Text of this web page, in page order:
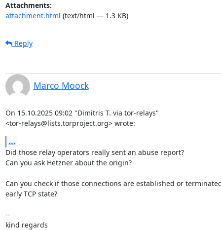
Attachments:
attachment.html (text/html — 1.3 KB)
Reply
Marco Moock
On 15.10.2025 09:02 "Dimitris T. via tor-relays"
<tor-relays@lists.torproject.org> wrote:
...
Did those relay operators really sent an abuse report?
Can you ask Hetzner about the origin?
Can you check if those connections are established or
early TCP state?
--
kind regards